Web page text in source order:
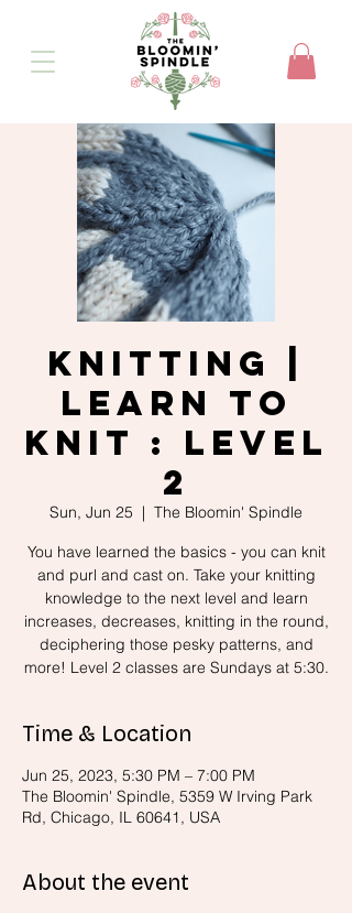
Knitting |
Learn to
Knit : Level
2
Sun, Jun 25
  |
The Bloomin' Spindle
You have learned the basics - you can knit
and purl and cast on. Take your knitting
knowledge to the next level and learn
increases, decreases, knitting in the round,
deciphering those pesky patterns, and
more! Level 2 classes are Sundays at 5:30.
Time & Location
Jun 25, 2023, 5:30 PM – 7:00 PM
The Bloomin' Spindle, 5359 W Irving Park
Rd, Chicago, IL 60641, USA
About the event